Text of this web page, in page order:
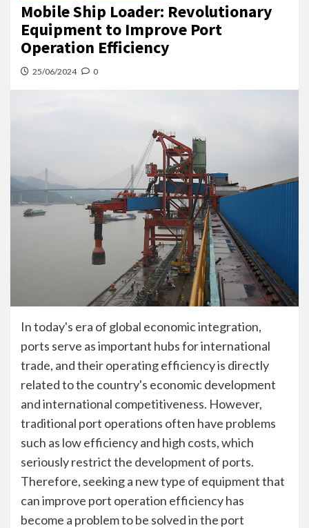
Mobile Ship Loader: Revolutionary
Equipment to Improve Port
Operation Efficiency
25/06/2024 0
In today's era of global economic integration,
ports serve as important hubs for international
trade, and their operating efficiency is directly
related to the country's economic development
and international competitiveness. However,
traditional port operations often have problems
such as low efficiency and high costs, which
seriously restrict the development of ports.
Therefore, seeking a new type of equipment that
can improve port operation efficiency has
become a problem to be solved in the port